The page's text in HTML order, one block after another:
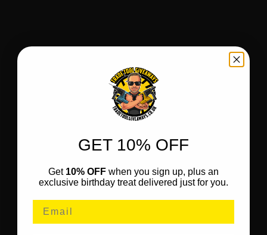
GET 10% OFF
Get 10% OFF when you sign up, plus an
exclusive birthday treat delivered just for you.